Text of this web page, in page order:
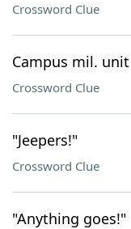
Crossword Clue
Campus mil. unit
Crossword Clue
"Jeepers!"
Crossword Clue
"Anything goes!"